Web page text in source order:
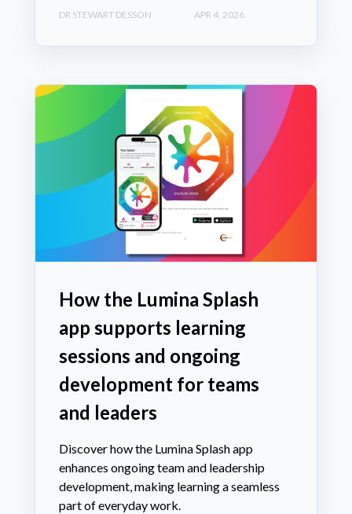
DR STEWART DESSON APR 4, 2026
How the Lumina Splash
app supports learning
sessions and ongoing
development for teams
and leaders
Discover how the Lumina Splash app
enhances ongoing team and leadership
development, making learning a seamless
part of everyday work.